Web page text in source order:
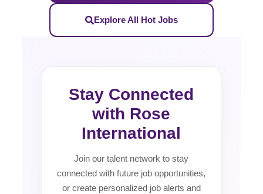
Explore All Hot Jobs
Stay Connected
with Rose
International
Join our talent network to stay
connected with future job opportunities,
or create personalized job alerts and